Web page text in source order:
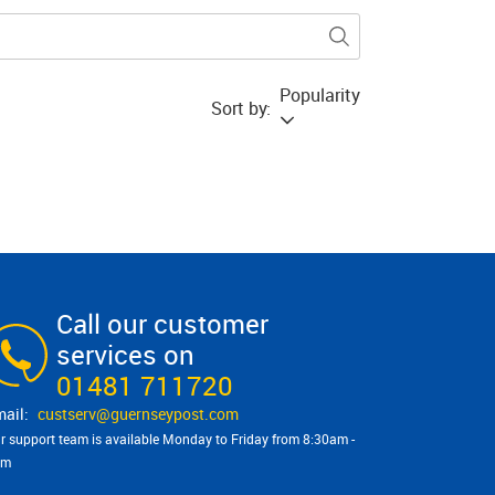
Sort by:
Popularity
Call our customer
services on
01481 711720
custserv@​guernseypost.com
support team is available Monday to Friday from 8:30am -